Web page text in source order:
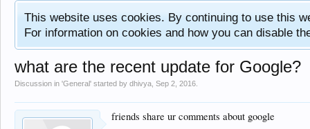
This website uses cookies. By continuing to use this
For information on cookies and how you can disable
what are the recent update for Google?
Discussion in 'General' started by dhivya Sep 2, 2016
friends share ur comments about google